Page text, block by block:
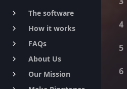
keyboard_arrow_right The software
keyboard_arrow_right How it works
keyboard_arrow_right FAQs
keyboard_arrow_right About Us
keyboard_arrow_right Our Mission